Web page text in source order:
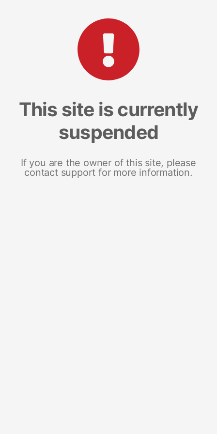
This site is currently
suspended
If you are the owner of this site, please
contact support for more information.